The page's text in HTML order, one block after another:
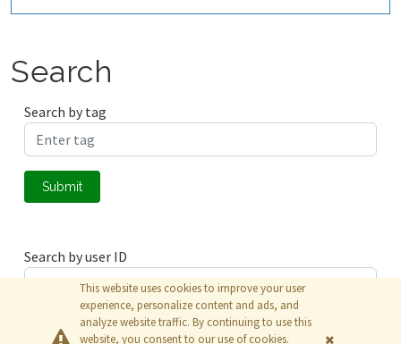
controller,buck converter,esp-12e,nodemcu
Search
Search by tag
Submit
Search by user ID
Submit
This website uses cookies to improve your user
experience, personalize content and ads, and
analyze website traffic. By continuing to use this
website, you consent to our use of cookies.